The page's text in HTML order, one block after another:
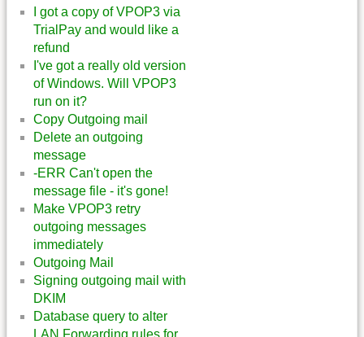
I got a copy of VPOP3 via
TrialPay and would like a
refund
I've got a really old version
of Windows. Will VPOP3
run on it?
Copy Outgoing mail
Delete an outgoing
message
-ERR Can't open the
message file - it's gone!
Make VPOP3 retry
outgoing messages
immediately
Outgoing Mail
Signing outgoing mail with
DKIM
Database query to alter